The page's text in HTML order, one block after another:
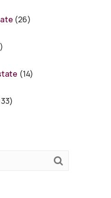
(26)
(14)